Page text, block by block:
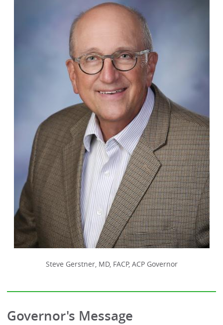
Steve Gerstner, MD, FACP, ACP Governor
Governor's Message